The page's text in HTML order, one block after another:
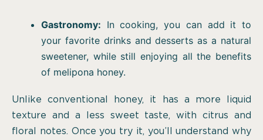
Gastronomy: In cooking, you can add it to
your favorite drinks and desserts as a natural
sweetener, while still enjoying all the benefits
of melipona honey.
Unlike conventional honey, it has a more liquid
texture and a less sweet taste, with citrus and
floral notes. Once you try it, you’ll understand why